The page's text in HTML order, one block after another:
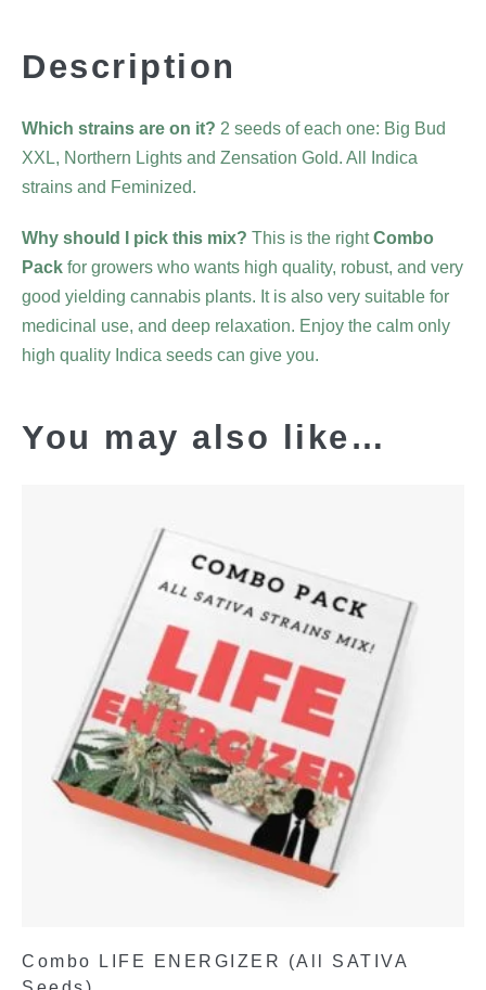
Description
Which strains are on it? 2 seeds of each one: Big Bud
XXL, Northern Lights and Zensation Gold. All Indica
strains and Feminized.
Why should I pick this mix? This is the rightCombo
Pack for growers who wants high quality, robust, and very
good yielding cannabis plants. It is also very suitable for
medicinal use, and deep relaxation. Enjoy the calm only
high quality Indica seeds can give you.
You may also like…
Combo LIFE ENERGIZER (All SATIVA